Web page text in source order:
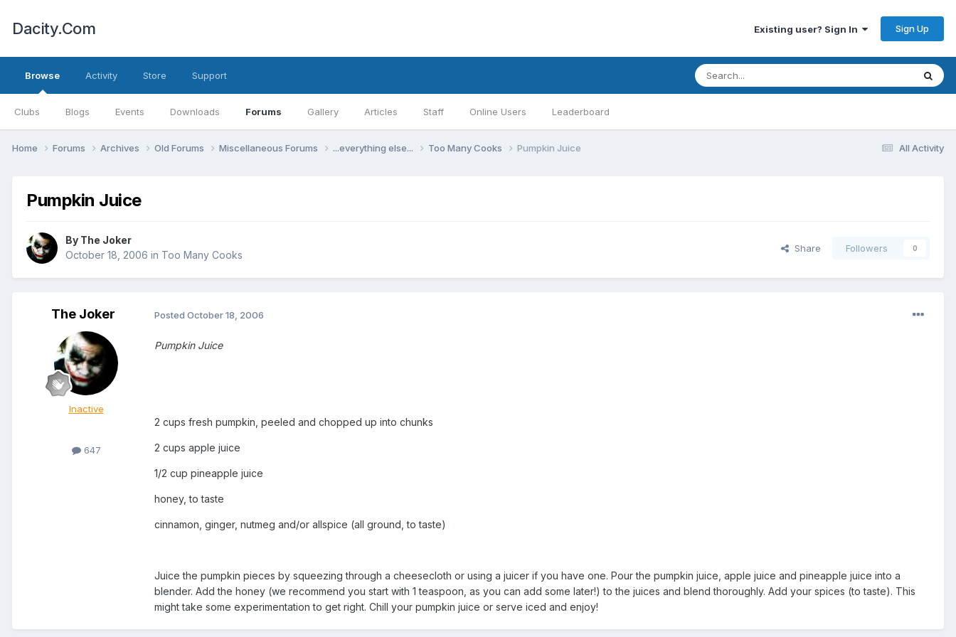
Dacity.Com Existing user? Sign In Sign Up
Browse
Clubs Blogs Events Downloads Forums Gallery Articles Staff Online Users Leaderboard
Activity Store Support
All Activity
Home Forums Archives Old Forums Miscellaneous Forums ...everything else... Too Many Cooks Pumpkin Juice
Pumpkin Juice
By The Joker
October 18, 2006 in Too Many Cooks
Share Followers 0
The Joker
Inactive
647
Posted October 18, 2006
Pumpkin Juice
2 cups fresh pumpkin, peeled and chopped up into chunks
2 cups apple juice
1/2 cup pineapple juice
honey, to taste
cinnamon, ginger, nutmeg and/or allspice (all ground, to taste)
Juice the pumpkin pieces by squeezing through a cheesecloth or using a juicer if you have one. Pour the pumpkin juice, apple juice and pineapple juice into a
blender. Add the honey (we recommend you start with 1 teaspoon, as you can add some later!) to the juices and blend thoroughly. Add your spices (to taste). This
might take some experimentation to get right. Chill your pumpkin juice or serve iced and enjoy!